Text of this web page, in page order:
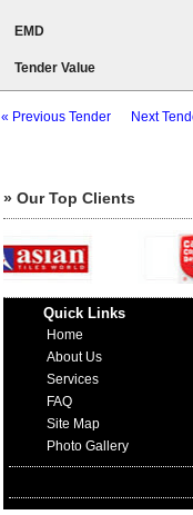
EMD
Tender Value
« Previous Tender Next
» Our Top Clients
Quick Links
Home
About Us
Services
FAQ
Site Map
Photo Gallery